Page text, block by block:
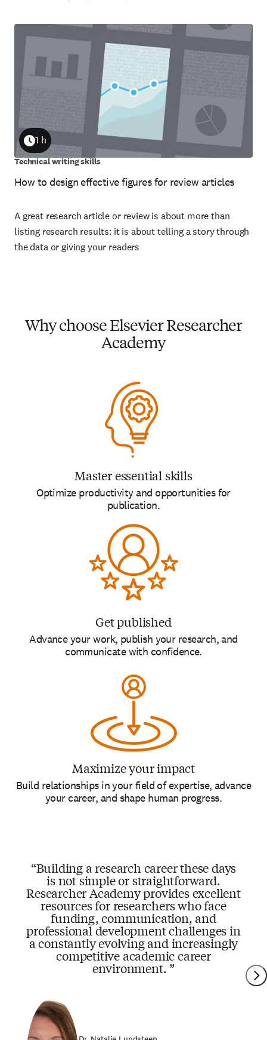
How to design effective figures for review articles
Duration
1 h
Technical writing skills
A great research article or review is about more than
listing research results: it is about telling a story through
the data or giving your readers
Why choose Elsevier Researcher
Academy
Master essential skills
Optimize productivity and opportunities for
publication.
Get published
Advance your work, publish your research, and
communicate with confidence.
Maximize your impact
Build relationships in your field of expertise, advance
your career, and shape human progress.
Building a research career these days
is not simple or straightforward.
Researcher Academy provides excellent
resources for researchers who face
funding, communication, and
professional development challenges in
a constantly evolving and increasingly
competitive academic career
environment.